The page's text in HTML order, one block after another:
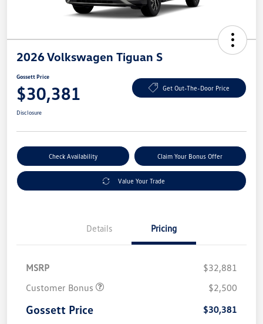
2026 Volkswagen Tiguan S
Gossett Price
$30,381 Get Out-The-Door Price
Disclosure
Check Availability Claim Your Bonus Offer
Value Your Trade
Details Pricing
MSRP
$32,881
Customer Bonus
$2,500
Gossett Price $30,381